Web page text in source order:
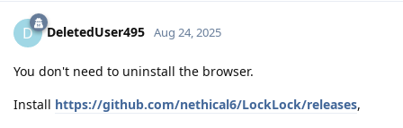
D DeletedUser495 Aug 24, 2025
You don't need to uninstall the browser.
Install https://github.com/nethical6/LockLock/releases,